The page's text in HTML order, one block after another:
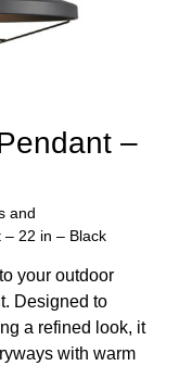
–
and
22 in – Black
your outdoor
Designed to
a refined look, it
with warm